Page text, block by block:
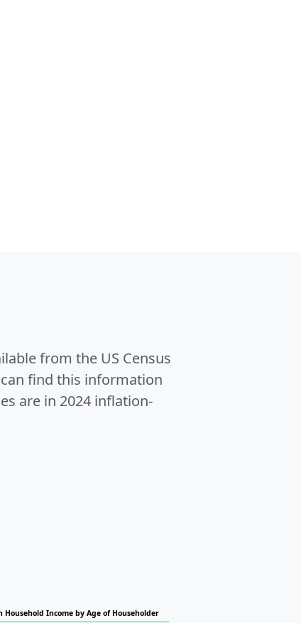
from the US Census
find this information
are in 2024 inflation-
Household Income by Age of Householder